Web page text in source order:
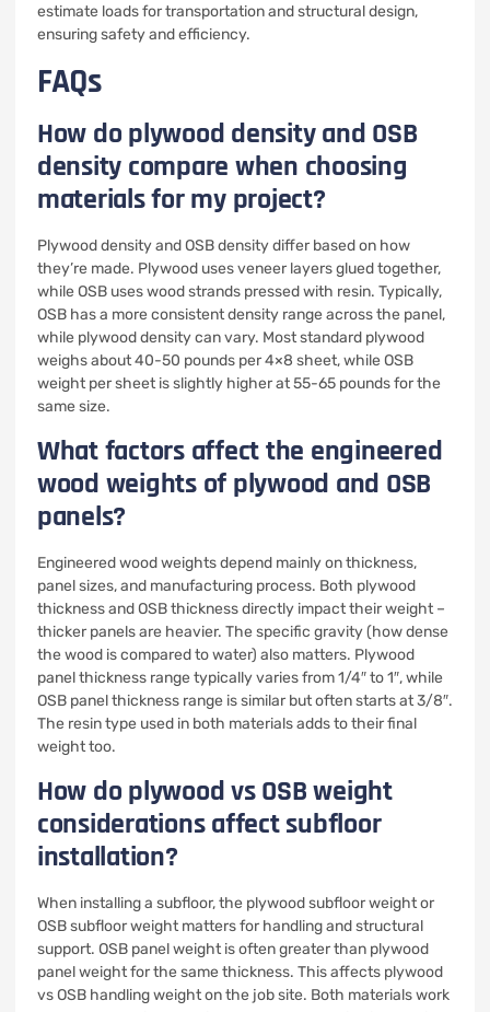
estimate loads for transportation and structural design,
ensuring safety and efficiency.
FAQs
How do plywood density and OSB
density compare when choosing
materials for my project?
Plywood density and OSB density differ based on how
they’re made. Plywood uses veneer layers glued together,
while OSB uses wood strands pressed with resin. Typically,
OSB has a more consistent density range across the panel,
while plywood density can vary. Most standard plywood
weighs about 40-50 pounds per 4×8 sheet, while OSB
weight per sheet is slightly higher at 55-65 pounds for the
same size.
What factors affect the engineered
wood weights of plywood and OSB
panels?
Engineered wood weights depend mainly on thickness,
panel sizes, and manufacturing process. Both plywood
thickness and OSB thickness directly impact their weight –
thicker panels are heavier. The specific gravity (how dense
the wood is compared to water) also matters. Plywood
panel thickness range typically varies from 1/4″ to 1″, while
OSB panel thickness range is similar but often starts at 3/8″.
The resin type used in both materials adds to their final
weight too.
How do plywood vs OSB weight
considerations affect subfloor
installation?
When installing a subfloor, the plywood subfloor weight or
OSB subfloor weight matters for handling and structural
support. OSB panel weight is often greater than plywood
panel weight for the same thickness. This affects plywood
vs OSB handling weight on the job site. Both materials work